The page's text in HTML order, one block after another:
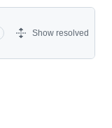
Show resolved